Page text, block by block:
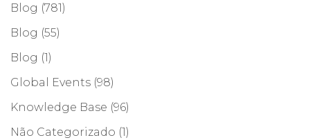
Blog (781)
Blog (55)
Blog (1)
Global Events (98)
Knowledge Base (96)
Não Categorizado (1)